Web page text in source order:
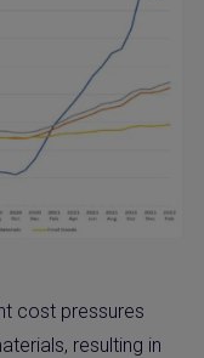
cost pressures
resulting in